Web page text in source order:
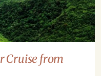
Cruise from